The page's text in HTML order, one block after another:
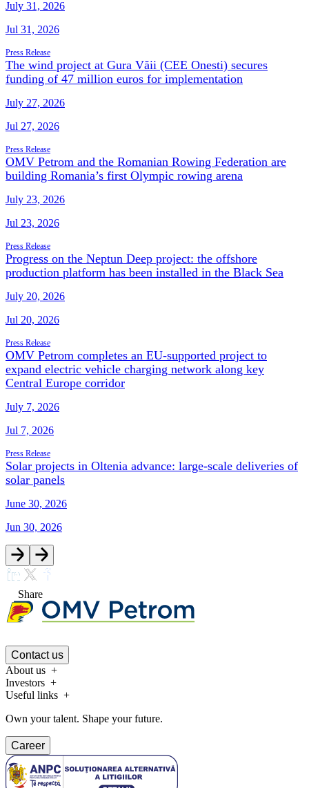
July 31, 2026
Jul 31, 2026
Press Release
The wind project at Gura Văii (CEE Onesti) secures
funding of 47 million euros for implementation
July 27, 2026
Jul 27, 2026
Press Release
OMV Petrom and the Romanian Rowing Federation are
building Romania’s first Olympic rowing arena
July 23, 2026
Jul 23, 2026
Press Release
Progress on the Neptun Deep project: the offshore
production platform has been installed in the Black Sea
July 20, 2026
Jul 20, 2026
Press Release
OMV Petrom completes an EU-supported project to
expand electric vehicle charging network along key
Central Europe corridor
July 7, 2026
Jul 7, 2026
Press Release
Solar projects in Oltenia advance: large-scale deliveries of
solar panels
June 30, 2026
Jun 30, 2026
Share
Contact us
About us
Investors
Useful links
Own your talent. Shape your future.
Career